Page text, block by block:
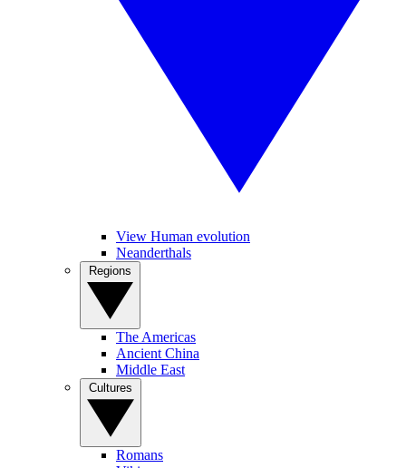
View Human evolution
Neanderthals
The Americas
Ancient China
Middle East
Romans